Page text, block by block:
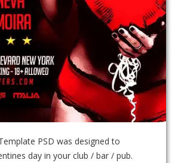
PSD was designed to
day in your club / bar / pub.